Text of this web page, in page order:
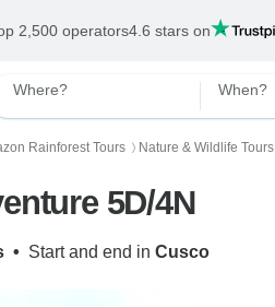
2,500 operators4.6 stars on
Where? When?
Rainforest Tours 〉 Nature & Wildlife Tours
5D/4N
• Start and end in Cusco